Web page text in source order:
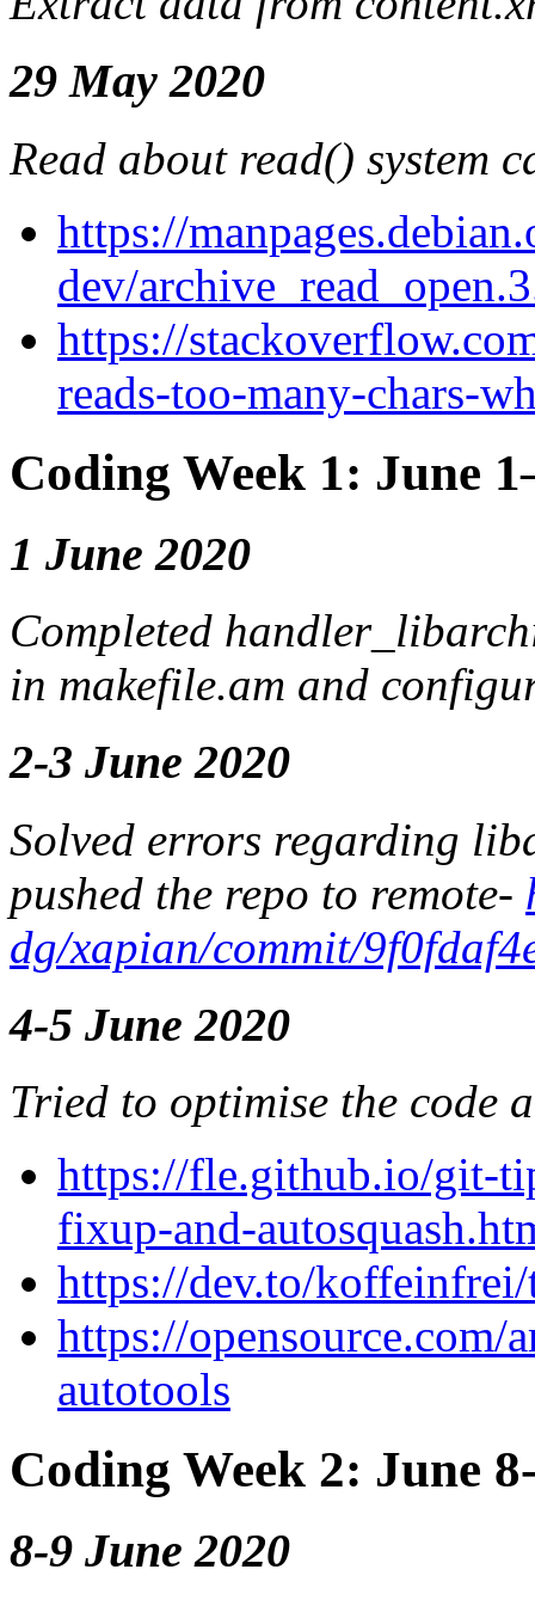
29 May 2020
Read about read() system
https://
dev/
https://
reads-too-many-chars-
Coding Week 1: June
1 June 2020
Completed
in makefile.am and
2-3 June 2020
Solved errors regarding
pushed the repo to remote-
dg/xapian/commit/
4-5 June 2020
Tried to optimise the code
https://fle.github.io/git-
fixup-and-
https://dev.to/
https://
autotools
Coding Week 2: June
8-9 June 2020